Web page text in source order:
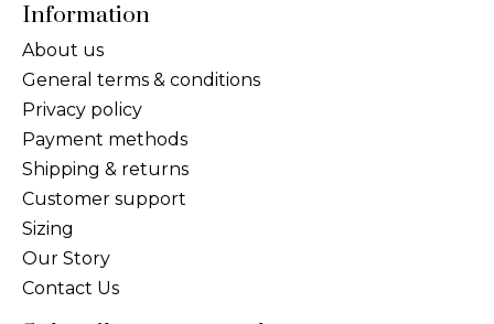
Information
About us
General terms & conditions
Privacy policy
Payment methods
Shipping & returns
Customer support
Sizing
Our Story
Contact Us